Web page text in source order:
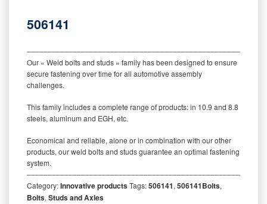
506141
Our « Weld bolts and studs » family has been designed to ensure
secure fastening over time for all automotive assembly
challenges.
This family includes a complete range of products: in 10.9 and 8.8
steels, aluminum and EGH, etc.
Economical and reliable, alone or in combination with our other
products, our weld bolts and studs guarantee an optimal fastening
system.
Category:Innovative productsTags:506141, 506141Bolts,
Bolts, Studs and Axles